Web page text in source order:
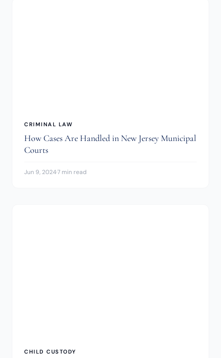
CRIMINAL LAW
How Cases Are Handled in New Jersey Municipal
Courts
Jun 9, 2024·7 min read
CHILD CUSTODY